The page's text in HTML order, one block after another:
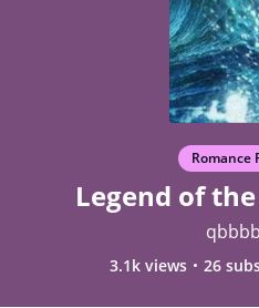
Romance
Legend of
3.1k views 26